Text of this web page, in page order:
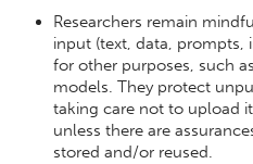
Researchers remain
input (text, data, prompts,
for other purposes, such
models. They protect
taking care not to upload
unless there are
stored and/or reused.